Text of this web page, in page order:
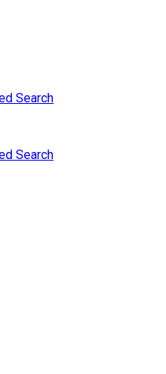
Search
Search